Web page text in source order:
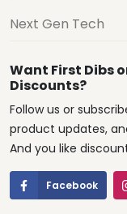
Next Gen Tech
Want First Dibs
Discounts?
Follow us or
product updates,
And you like
Facebook